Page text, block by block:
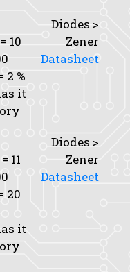
= 10
2 %
it
Diodes >
Zener
Datasheet
= 11
20
it
Diodes >
Zener
Datasheet